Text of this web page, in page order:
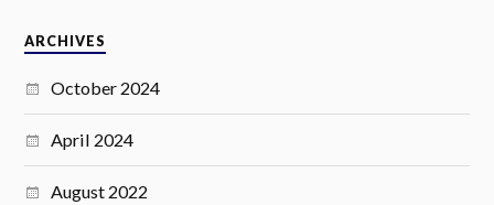
ARCHIVES
October 2024
April 2024
August 2022